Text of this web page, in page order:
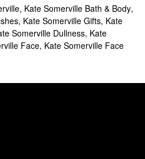
skincareproducts.
? Check out our collection of
options, anti-aging formulas,
for a new
have all the best Kate Somerville
balancing out uneven areas.
, Kate Somerville Bath & Body,
, Kate Somerville Gifts, Kate
Somerville Dullness, Kate
Face, Kate Somerville Face